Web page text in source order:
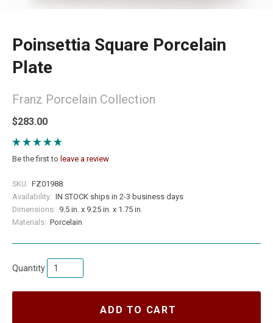
Poinsettia Square Porcelain
Plate
Franz Porcelain Collection
$283.00
Be the first to leave a review
SKU: FZ01988
Availability: IN STOCK ships in 2-3 business days
Dimensions: 9.5 in. x 9.25 in. x 1.75 in.
Materials: Porcelain
Quantity
ADD TO CART